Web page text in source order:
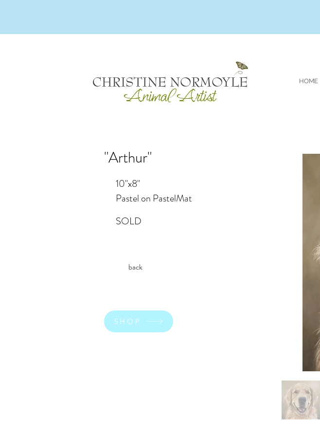
HOME
"Arthur"
10"x8"
Pastel on PastelMat
SOLD
back
SHOP